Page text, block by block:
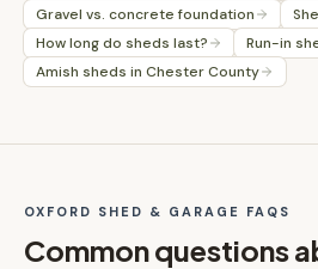
Gravel vs. concrete foundation
How long do sheds last?
Run-in
Amish sheds in Chester County
OXFORD SHED & GARAGE FAQS
Common questions